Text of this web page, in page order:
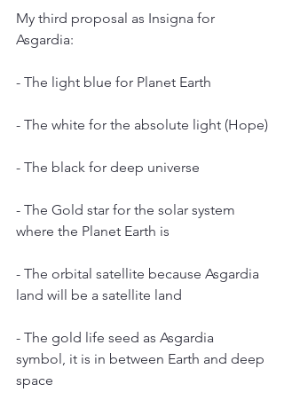
My third proposal as Insigna for
Asgardia:
- The light blue for Planet Earth
- The white for the absolute light (Hope)
- The black for deep universe
- The Gold star for the solar system
where the Planet Earth is
- The orbital satellite because Asgardia
land will be a satellite land
- The gold life seed as Asgardia
symbol, it is in between Earth and deep
space